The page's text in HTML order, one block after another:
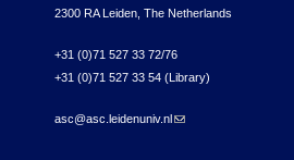
2300 RA Leiden, The Netherlands
+31 (0)71 527 33 72/76
+31 (0)71 527 33 54 (Library)
asc@asc.leidenuniv.nl(link sends e-mail)